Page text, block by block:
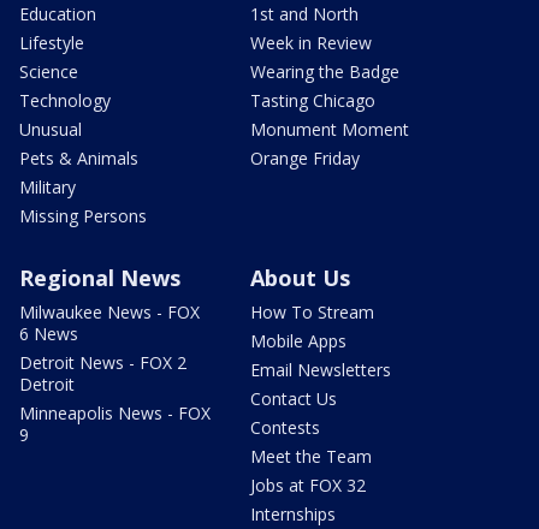
Education
Lifestyle
Science
Technology
Unusual
Pets & Animals
Military
Missing Persons
1st and North
Week in Review
Wearing the Badge
Tasting Chicago
Monument Moment
Orange Friday
Regional News
Milwaukee News - FOX
6 News
Detroit News - FOX 2
Detroit
Minneapolis News - FOX
9
About Us
How To Stream
Mobile Apps
Email Newsletters
Contact Us
Contests
Meet the Team
Jobs at FOX 32
Internships